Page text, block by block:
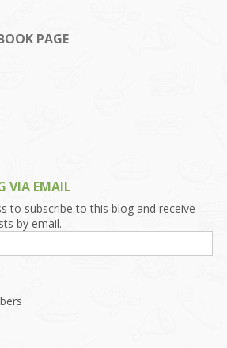
PAGE
VIA EMAIL
to subscribe to this blog and receive
by email.